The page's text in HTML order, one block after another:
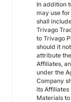
In addition
may use
shall
Trivago
to Trivago
should it
attribute
Affiliates,
under the
Company
its Affiliates
Materials